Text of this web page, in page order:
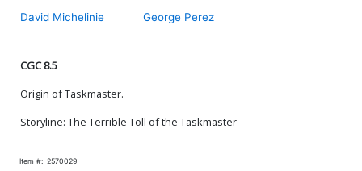
David Michelinie George Perez
CGC 8.5
Origin of Taskmaster.
Storyline: The Terrible Toll of the Taskmaster
Item #: 2570029